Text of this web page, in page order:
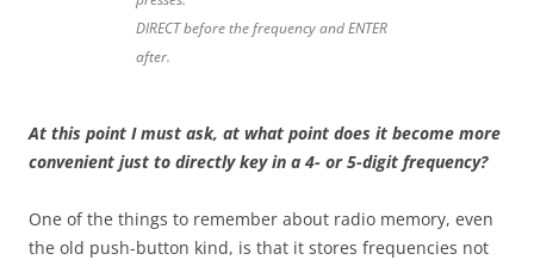
DIRECT before the frequency and ENTER
after.
At this point I must ask, at what point does it become more
convenient just to directly key in a 4- or 5-digit frequency?
One of the things to remember about radio memory, even
the old push-button kind, is that it stores frequencies not